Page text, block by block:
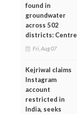
found in
groundwater
across 502
districts: Centre
Fri, Aug 07
Kejriwal claims
Instagram
account
restricted in
India, seeks